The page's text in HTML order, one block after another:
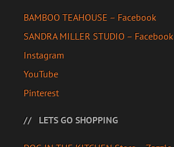
BAMBOO TEAHOUSE – Facebook
SANDRA MILLER STUDIO – Facebook
Instagram
YouTube
Pinterest
LETS GO SHOPPING